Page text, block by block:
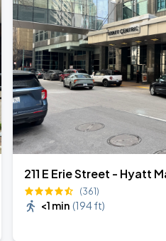
211 E Erie Street - Hyatt
(361)
<1 min (194 ft)